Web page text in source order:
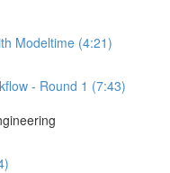
Modeltime (4:21)
- Round 1 (7:43)